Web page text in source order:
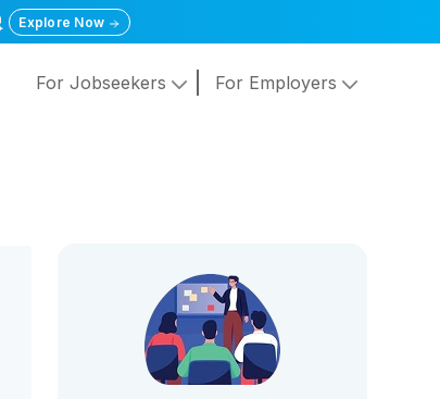
Explore Now
For Jobseekers For Employers